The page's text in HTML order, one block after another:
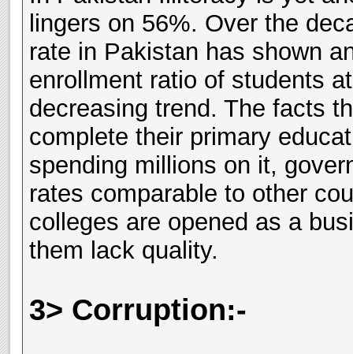
lingers on 56%. Over the
rate in Pakistan has shown
enrollment ratio of students
decreasing trend. The facts
complete their primary
spending millions on it,
rates comparable to other
colleges are opened as a
them lack quality.
3> Corruption:-